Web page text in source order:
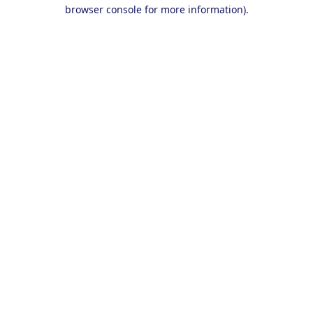
browser console for more information).